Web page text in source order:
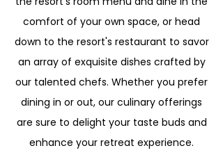
comfort of your own space, or head
down to the resort's restaurant to savor
an array of exquisite dishes crafted by
our talented chefs. Whether you prefer
dining in or out, our culinary offerings
are sure to delight your taste buds and
enhance your retreat experience.